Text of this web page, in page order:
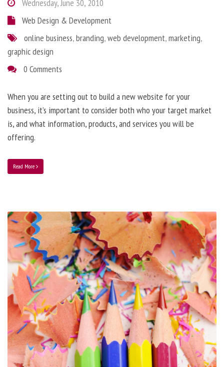
Wednesday, June 30, 2010
Web Design & Development
online business,branding,web development,marketing,
graphic design
0 Comments
When you are setting out to build a new website for your
business, it’s important to consider both who your target market
is, and what information, products, and services you will be
offering.
Read More